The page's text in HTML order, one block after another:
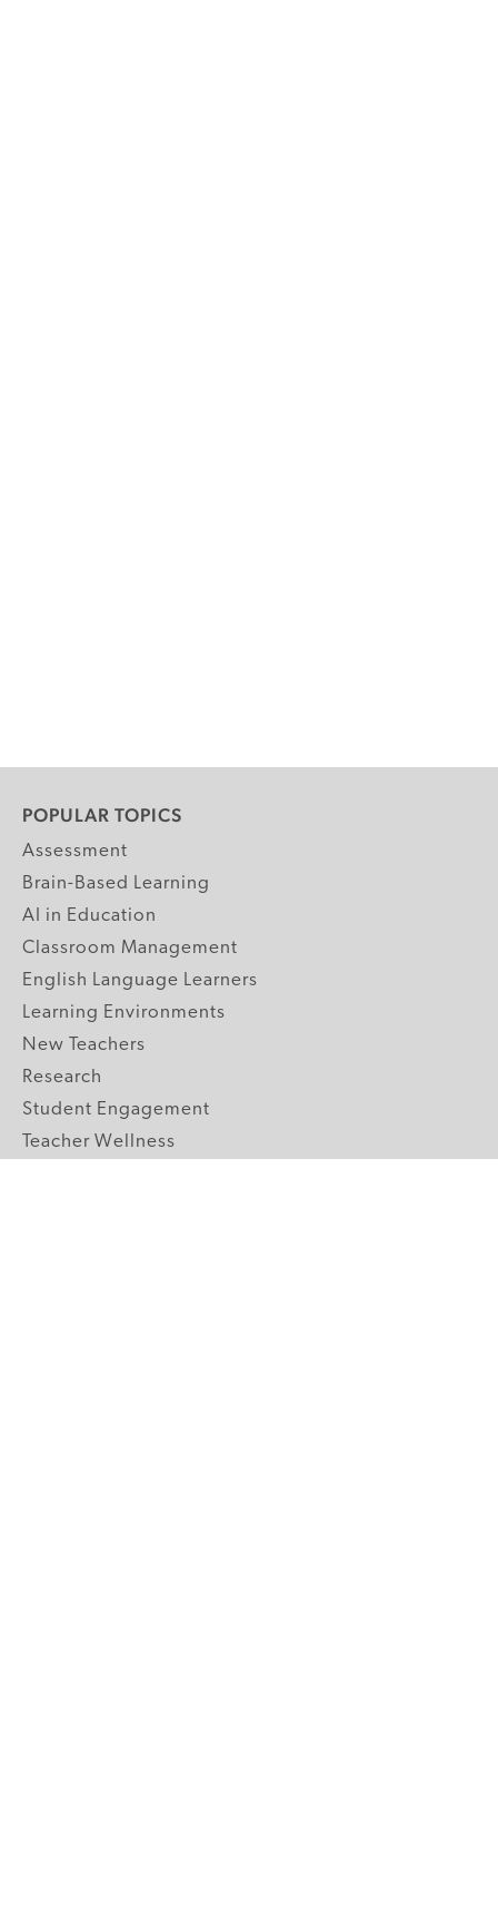
POPULAR TOPICS
Assessment
Brain-Based Learning
AI in Education
Classroom Management
English Language Learners
Learning Environments
New Teachers
Research
Student Engagement
Teacher Wellness